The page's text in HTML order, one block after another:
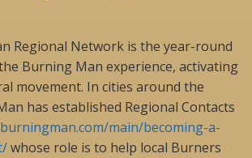
Regional Network is the year-round
Burning Man experience, activating
movement. In cities around the
has established Regional Contacts
main/becoming-a-
whose role is to help local Burners